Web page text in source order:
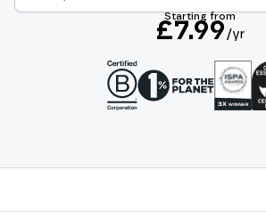
Starting from
£7.99/yr